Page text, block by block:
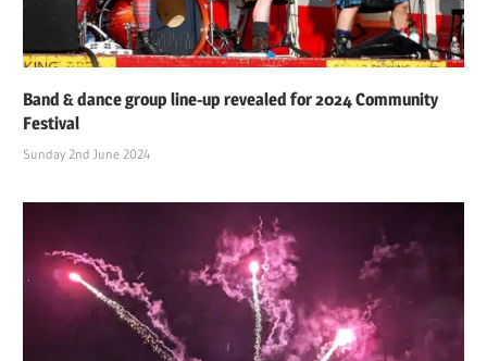
Band & dance group line-up revealed for 2024 Community
Festival
Sunday 2nd June 2024